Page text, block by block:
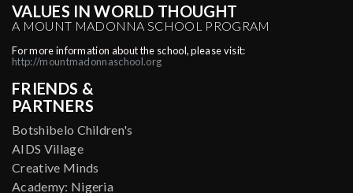
VALUES IN WORLD THOUGHT
A MOUNT MADONNA SCHOOL PROGRAM
For more information about the school, please visit:
http://mountmadonnaschool.org
FRIENDS &
PARTNERS
Botshibelo Children's
AIDS Village
Creative Minds
Academy: Nigeria